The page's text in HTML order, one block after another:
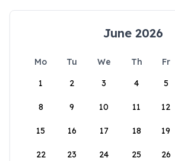
June 2026
Mo Tu We Th Fr
1
2 3 4 5
8 9 10 11 12
15 16 17 18 19
22 23 24 25 26